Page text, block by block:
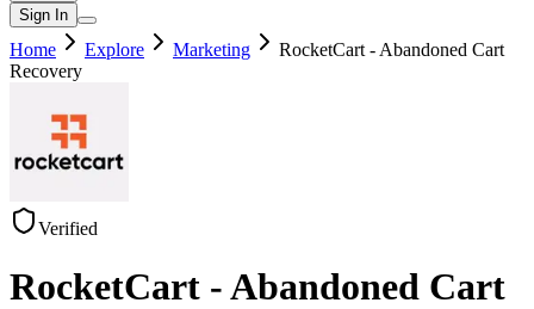
Sign In
Home Explore Marketing
RocketCart - Abandoned Cart
Recovery
Verified
RocketCart - Abandoned Cart